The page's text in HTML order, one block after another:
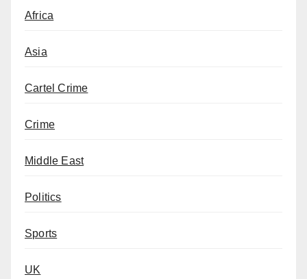
Africa
Asia
Cartel Crime
Crime
Middle East
Politics
Sports
UK